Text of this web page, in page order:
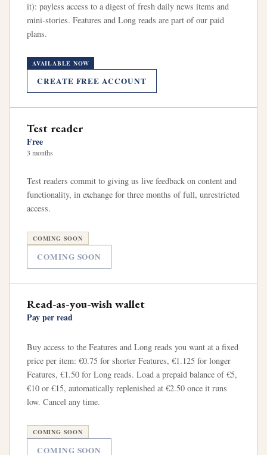
it): payless access to a digest of fresh daily news items and
mini-stories. Features and Long reads are part of our paid
plans.
AVAILABLE NOW
CREATE FREE ACCOUNT
Test reader
Free
3 months
Test readers commit to giving us live feedback on content and
functionality, in exchange for three months of full, unrestricted
access.
COMING SOON
COMING SOON
Read-as-you-wish wallet
Pay per read
Buy access to the Features and Long reads you want at a fixed
price per item: €0.75 for shorter Features, €1.125 for longer
Features, €1.50 for Long reads. Load a prepaid balance of €5,
€10 or €15, automatically replenished at €2.50 once it runs
low. Cancel any time.
COMING SOON
COMING SOON